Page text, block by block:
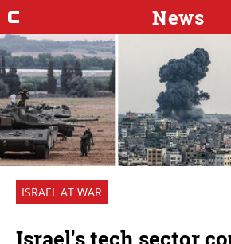
News
ISRAEL AT WAR
Israel's tech sector